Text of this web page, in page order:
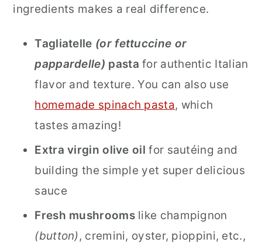
ingredients makes a real difference.
Tagliatelle (or fettuccine or
pappardelle) pasta for authentic Italian
flavor and texture. You can also use
homemade spinach pasta, which
tastes amazing!
Extra virgin olive oil for sautéing and
building the simple yet super delicious
sauce
Fresh mushroomslike champignon
(button), cremini, oyster, pioppini, etc.,